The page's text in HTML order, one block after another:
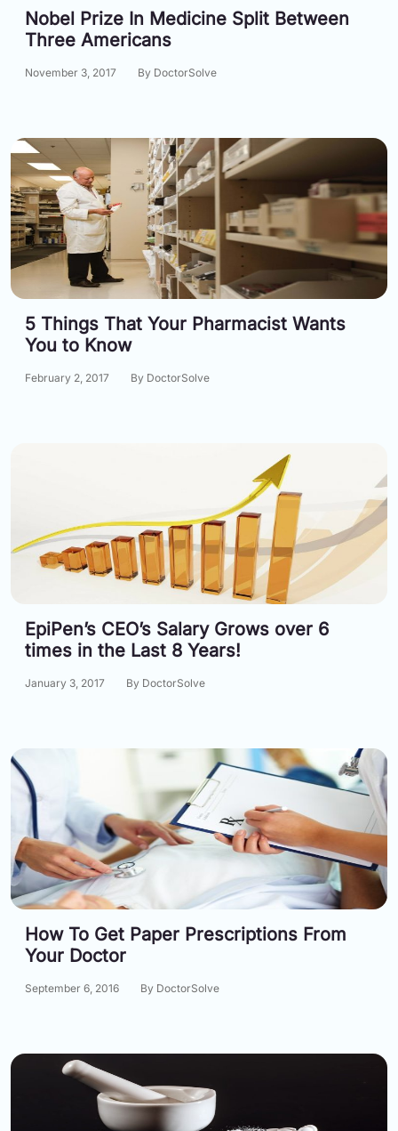
Nobel Prize In Medicine Split Between
Three Americans
November 3, 2017 By DoctorSolve
5 Things That Your Pharmacist Wants
You to Know
February 2, 2017 By DoctorSolve
EpiPen’s CEO’s Salary Grows over 6
times in the Last 8 Years!
January 3, 2017 By DoctorSolve
How To Get Paper Prescriptions From
Your Doctor
September 6, 2016 By DoctorSolve